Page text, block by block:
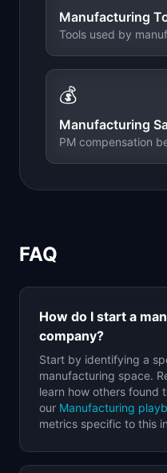
Manufacturing
Tools used by
💰
Manufacturing
PM compensation
FAQ
How do I start a
company?
Start by identifying a
manufacturing space.
learn how others found
our Manufacturing
metrics specific to this